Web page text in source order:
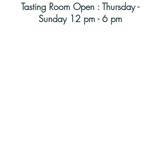
Tasting Room Open : Thursday -
Sunday 12 pm - 6 pm